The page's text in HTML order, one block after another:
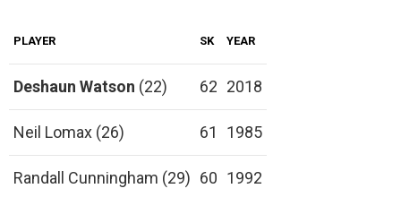
PLAYER SK YEAR
Deshaun Watson (22) 62 2018
Neil Lomax (26) 61 1985
Randall Cunningham (29) 60 1992